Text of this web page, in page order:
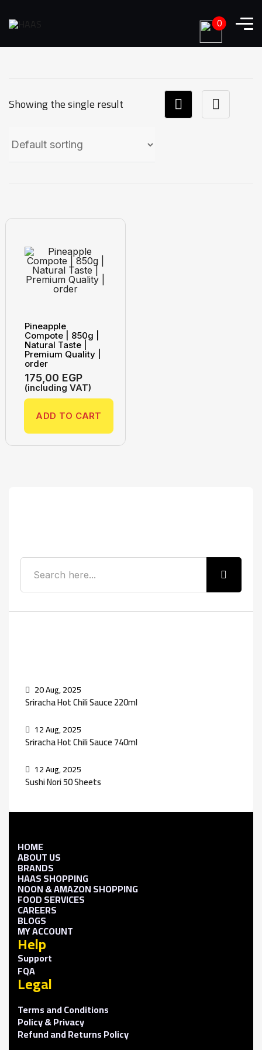
Showing the single result
Pineapple
Compote | 850g |
Natural Taste |
Premium Quality |
order
175,00 EGP
(including VAT)
ADD TO CART
20 Aug, 2025
Sriracha Hot Chili Sauce 220ml
12 Aug, 2025
Sriracha Hot Chili Sauce 740ml
12 Aug, 2025
Sushi Nori 50 Sheets
HOME
ABOUT US
BRANDS
HAAS SHOPPING
NOON & AMAZON SHOPPING
FOOD SERVICES
CAREERS
BLOGS
MY ACCOUNT
Help
Support
FQA
Legal
Terms and Conditions
Policy & Privacy
Refund and Returns Policy
0